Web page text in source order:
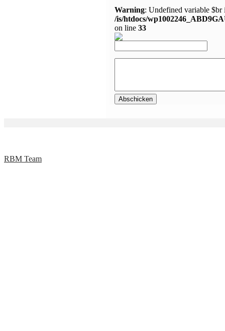
Warning: Undefined variable $br
/is/htdocs/
on line 33
RBM Team